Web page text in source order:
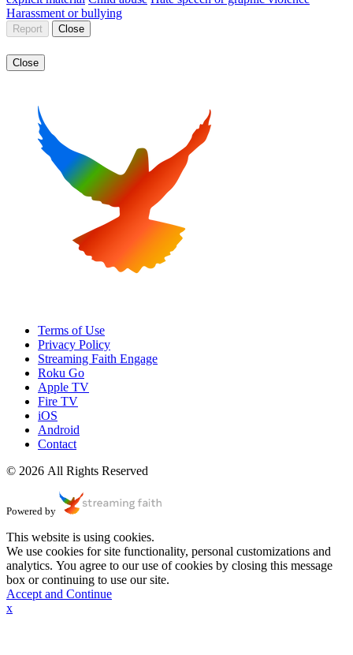
Harassment or bullying
Report Close
Close
Terms of Use
Privacy Policy
Streaming Faith Engage
Roku Go
Apple TV
Fire TV
iOS
Android
Contact
© 2026 All Rights Reserved
Powered by
This website is using cookies.
We use cookies for site functionality, personal customizations and
analytics. You agree to our use of cookies by closing this message
box or continuing to use our site.
Accept and Continue
x